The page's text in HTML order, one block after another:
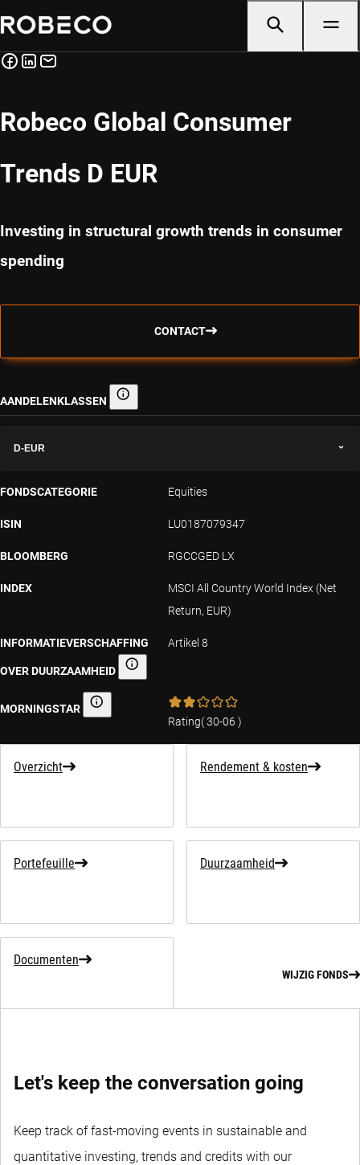
Robeco Global Consumer
Trends D EUR
Investing in structural growth trends in consumer
spending
CONTACT
AANDELENKLASSEN Aandelenklassen
D-EUR
FONDSCATEGORIE Equities
ISIN LU0187079347
BLOOMBERG RGCCGED LX
INDEX
MSCI All Country World Index (Net
Return, EUR)
INFORMATIEVERSCHAFFING
OVER DUURZAAMHEID Informatieverschaffing over duurzaamheid
Artikel 8
MORNINGSTAR Morningstar
Rating(30-06 )
Overzicht Rendement & kosten
Portefeuille Duurzaamheid
Documenten
WIJZIG FONDS
Let's keep the conversation going
Keep track of fast-moving events in sustainable and
quantitative investing, trends and credits with our